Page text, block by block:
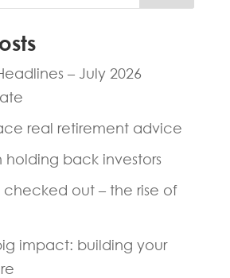
– July 2026
real retirement advice
holding back investors
checked out – the rise of
impact: building your